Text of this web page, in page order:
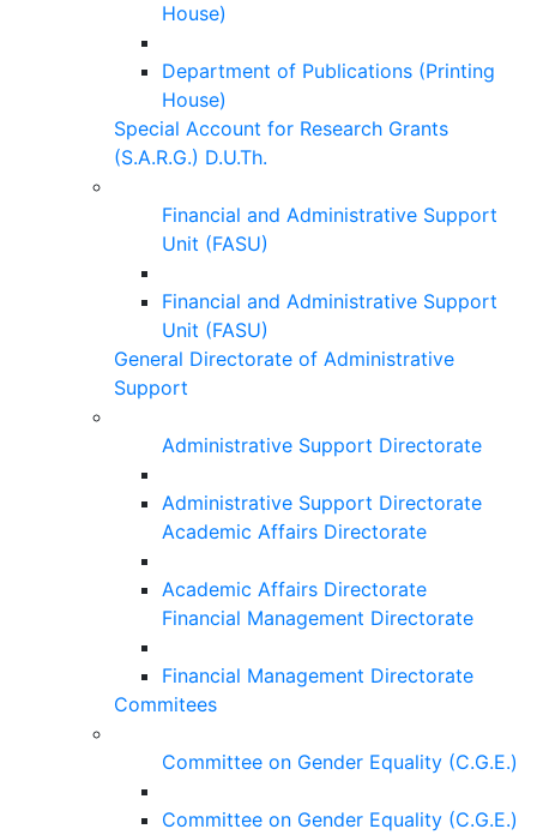
House)
Department of Publications (Printing
House)
Special Account for Research Grants
(S.A.R.G.) D.U.Th.
Financial and Administrative Support
Unit (FASU)
Financial and Administrative Support
Unit (FASU)
General Directorate of Administrative
Support
Administrative Support Directorate
Administrative Support Directorate
Academic Affairs Directorate
Academic Affairs Directorate
Financial Management Directorate
Financial Management Directorate
Commitees
Committee on Gender Equality (C.G.E.)
Committee on Gender Equality (C.G.E.)